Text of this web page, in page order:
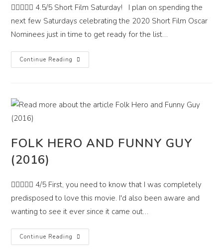
 4.5/5 Short Film Saturday! I plan on spending the
next few Saturdays celebrating the 2020 Short Film Oscar
Nominees just in time to get ready for the list…
Continue Reading Une
Soeur
FOLK HERO AND FUNNY GUY
(2016)
 4/5 First, you need to know that I was completely
predisposed to love this movie. I'd also been aware and
wanting to see it ever since it came out…
Continue Reading Folk
Hero